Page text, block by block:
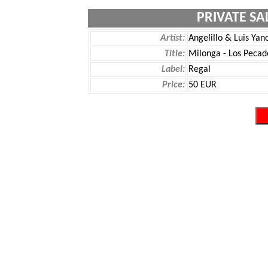
PRIVATE
Artist: Angelillo & Luis
Title: Milonga - Los
Label: Regal
Price: 50 EUR